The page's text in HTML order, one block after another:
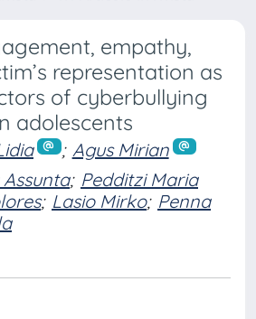
empathy,
representation as
of cyberbullying
adolescents
; Agus Mirian
; Pedditzi Maria
; Lasio Mirko; Penna